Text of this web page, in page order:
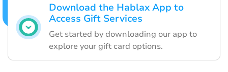
Download the Hablax App to
Access Gift Services
Get started by downloading our app to
explore your gift card options.